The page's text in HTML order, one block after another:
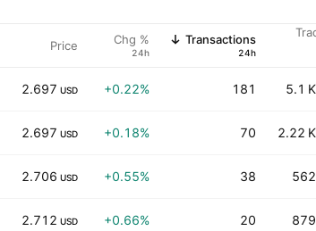
Price Chg %
24h
Transactions
24h
2.697 USD +0.22% 181 5.1 K
2.697 USD +0.18% 70 2.22 K
2.706 USD +0.55% 38 562
2.712 USD +0.66% 20 879